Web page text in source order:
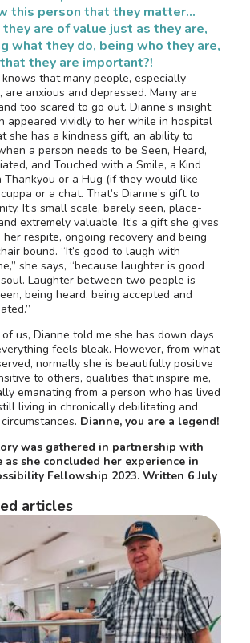
this person that they matter…
are of value just as they are,
what they do, being who they are,
they are important?!
that many people, especially
are anxious and depressed. Many are
too scared to go out. Dianne’s insight
appeared vividly to her while in hospital
she has a kindness gift, an ability to
a person needs to be Seen, Heard,
and Touched with a Smile, a Kind
Thankyou or a Hug (if they would like
or a chat. That’s Dianne’s gift to
It’s small scale, barely seen, place-
extremely valuable. It’s a gift she gives
her respite, ongoing recovery and being
bound. “It’s good to laugh with
she says, “because laughter is good
Laughter between two people is
being heard, being accepted and
us, Dianne told me she has down days
feels bleak. However, from what
normally she is beautifully positive
to others, qualities that inspire me,
emanating from a person who has lived
living in chronically debilitating and
Dianne, you are a legend!
was gathered in partnership with
as she concluded her experience in
Fellowship 2023. Written 6 July
articles